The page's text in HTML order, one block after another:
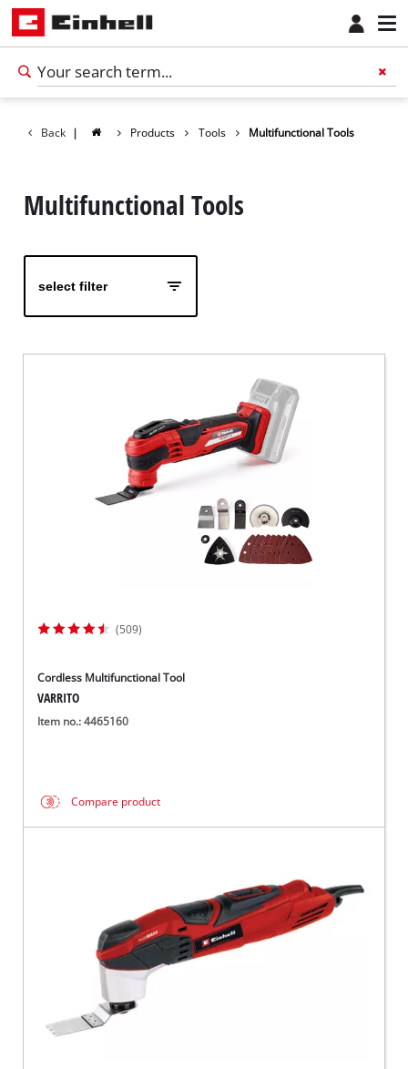
Back | Products Tools Multifunctional Tools
Multifunctional Tools
select filter
(509)
Cordless Multifunctional Tool
VARRITO
Item no.: 4465160
Compare product